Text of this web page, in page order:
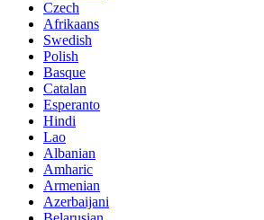
Czech
Afrikaans
Swedish
Polish
Basque
Catalan
Esperanto
Hindi
Lao
Albanian
Amharic
Armenian
Azerbaijani